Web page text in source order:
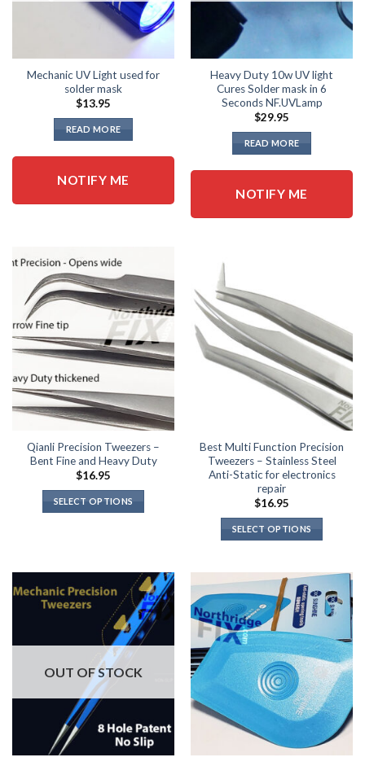
Mechanic UV Light used for
solder mask
$13.95
READ MORE
NOTIFY ME
Heavy Duty 10w UV light
Cures Solder mask in 6
Seconds NF.UVLamp
$29.95
READ MORE
NOTIFY ME
Qianli Precision Tweezers –
Bent Fine and Heavy Duty
$16.95
SELECT OPTIONS
multiple
variants.
options
may
be
chosen
on
the
product
page
Best Multi Function Precision
Tweezers – Stainless Steel
Anti-Static for electronics
repair
$16.95
SELECT OPTIONS
has
multiple
variants.
The
options
may
be
chosen
on
product
OUT OF STOCK